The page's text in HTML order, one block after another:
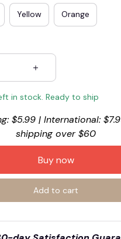
Yellow Orange
in stock. Ready to ship
$5.99 | International:
shipping over $60
Buy now
Add to cart